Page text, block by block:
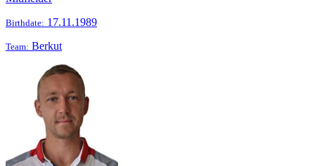
Birthdate: 17.11.1989
Team: Berkut